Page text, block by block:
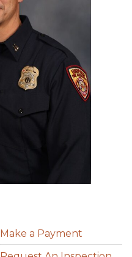
Make a Payment